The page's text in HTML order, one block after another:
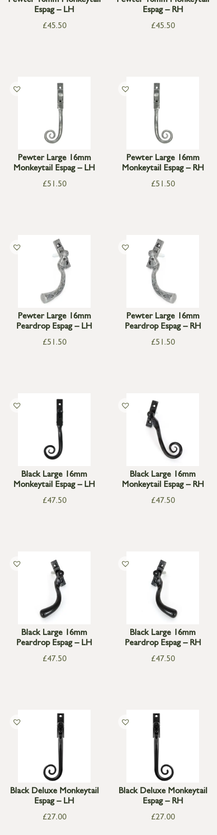
Espag – LH
£45.50
Espag – RH
£45.50
Pewter Large 16mm
Monkeytail Espag – LH
£51.50
Pewter Large 16mm
Monkeytail Espag – RH
£51.50
Pewter Large 16mm
Peardrop Espag – LH
£51.50
Pewter Large 16mm
Peardrop Espag – RH
£51.50
Black Large 16mm
Monkeytail Espag – LH
£47.50
Black Large 16mm
Monkeytail Espag – RH
£47.50
Black Large 16mm
Peardrop Espag – LH
£47.50
Black Large 16mm
Peardrop Espag – RH
£47.50
Black Deluxe Monkeytail
Espag – LH
£27.00
Black Deluxe Monkeytail
Espag – RH
£27.00